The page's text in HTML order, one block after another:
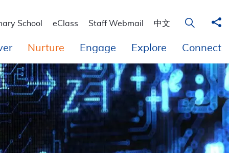
School eClass Staff Webmail 中文
Open
Nurture Engage Explore Connect